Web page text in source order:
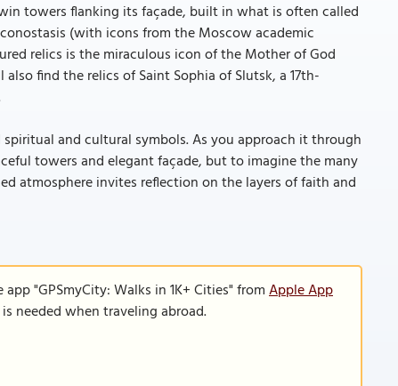
towers flanking its façade, built in what is often called
(with icons from the Moscow academic
relics is the miraculous icon of the Mother of God
find the relics of Saint Sophia of Slutsk, a 17th-
and cultural symbols. As you approach it through
towers and elegant façade, but to imagine the many
atmosphere invites reflection on the layers of faith and
"GPSmyCity: Walks in 1K+ Cities" fromApple App
needed when traveling abroad.